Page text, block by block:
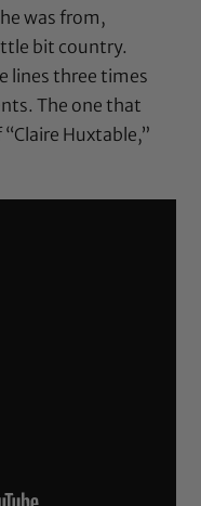
was from,
bit country.
lines three times
The one that
Huxtable,”